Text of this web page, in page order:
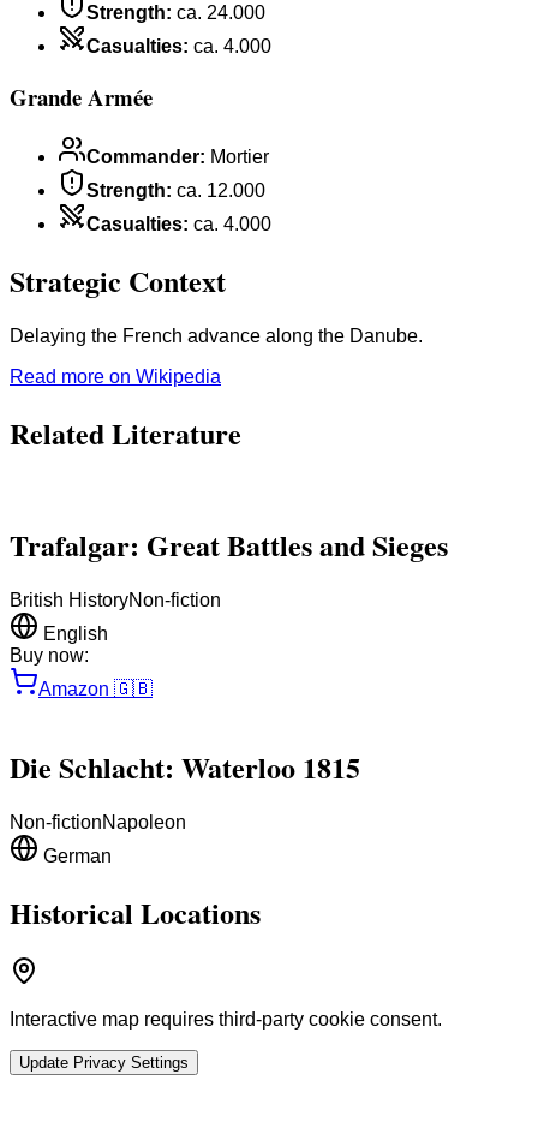
Strength: ca. 24.000
Casualties: ca. 4.000
Grande Armée
Commander: Mortier
Strength: ca. 12.000
Casualties: ca. 4.000
Strategic Context
Delaying the French advance along the Danube.
Read more on Wikipedia
Related Literature
Trafalgar: Great Battles and Sieges
British HistoryNon-fiction
English
Buy now:
Amazon 🇬🇧
Die Schlacht: Waterloo 1815
Non-fictionNapoleon
German
Historical Locations
Interactive map requires third-party cookie consent.
Update Privacy Settings